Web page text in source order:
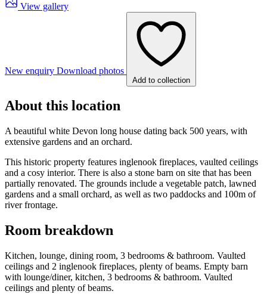
View gallery
New enquiry Download photos
Add to collection
About this location
A beautiful white Devon long house dating back 500 years, with
extensive gardens and an orchard.
This historic property features inglenook fireplaces, vaulted ceilings
and a cosy interior. There is also a stone barn on site that has been
partially renovated. The grounds include a vegetable patch, lawned
gardens and a small orchard, as well as two paddocks and 100m of
river frontage.
Room breakdown
Kitchen, lounge, dining room, 3 bedrooms & bathroom. Vaulted
ceilings and 2 inglenook fireplaces, plenty of beams. Empty barn
with lounge/diner, kitchen, 3 bedrooms & bathroom. Vaulted
ceilings and plenty of beams.